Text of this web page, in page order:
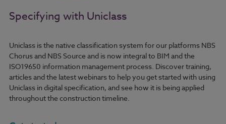
Specifying with Uniclass
Uniclass is the native classification system for our platforms NBS
Chorus and NBS Source and is now integral to BIM and the
ISO19650 information management process. Discover training,
articles and the latest webinars to help you get started with using
Uniclass in digital specification, and see how it is being applied
throughout the construction timeline.